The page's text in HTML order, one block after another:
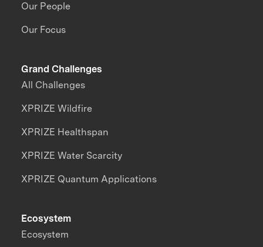
Our People
Our Focus
Grand Challenges
All Challenges
XPRIZE Wildfire
XPRIZE Healthspan
XPRIZE Water Scarcity
XPRIZE Quantum Applications
Ecosystem
Ecosystem